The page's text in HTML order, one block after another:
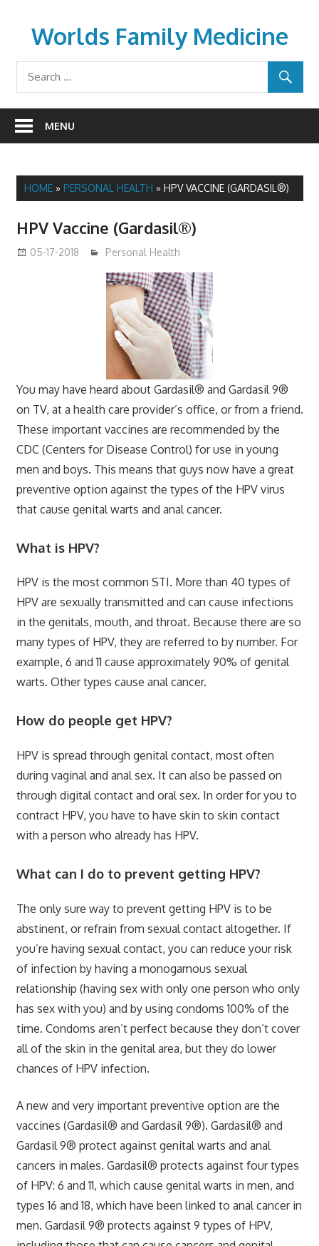
contentWorlds Family Medicine
wfamilymedicine.com
MENU
HOME» PERSONAL HEALTH » HPV VACCINE (GARDASIL®)
HPV Vaccine (Gardasil®)
05-17-2018 James
Personal Health
You may have heard about Gardasil® and Gardasil 9®
on TV, at a health care provider’s office, or from a friend.
These important vaccines are recommended by the
CDC (Centers for Disease Control) for use in young
men and boys. This means that guys now have a great
preventive option against the types of the HPV virus
that cause genital warts and anal cancer.
What is HPV?
HPV is the most common STI. More than 40 types of
HPV are sexually transmitted and can cause infections
in the genitals, mouth, and throat. Because there are so
many types of HPV, they are referred to by number. For
example, 6 and 11 cause approximately 90% of genital
warts. Other types cause anal cancer.
How do people get HPV?
HPV is spread through genital contact, most often
during vaginal and anal sex. It can also be passed on
through digital contact and oral sex. In order for you to
contract HPV, you have to have skin to skin contact
with a person who already has HPV.
What can I do to prevent getting HPV?
The only sure way to prevent getting HPV is to be
abstinent, or refrain from sexual contact altogether. If
you’re having sexual contact, you can reduce your risk
of infection by having a monogamous sexual
relationship (having sex with only one person who only
has sex with you) and by using condoms 100% of the
time. Condoms aren’t perfect because they don’t cover
all of the skin in the genital area, but they do lower
chances of HPV infection.
A new and very important preventive option are the
vaccines (Gardasil® and Gardasil 9®). Gardasil® and
Gardasil 9® protect against genital warts and anal
cancers in males. Gardasil® protects against four types
of HPV: 6 and 11, which cause genital warts in men, and
types 16 and 18, which have been linked to anal cancer in
men. Gardasil 9® protects against 9 types of HPV,